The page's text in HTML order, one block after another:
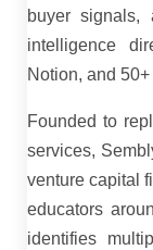
buyer signals,
intelligence
Notion, and
Founded to
services,
venture capital
educators
identifies